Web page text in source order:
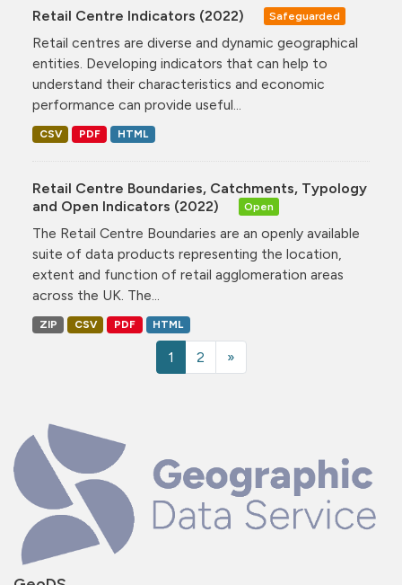
Retail Centre Indicators (2022) Safeguarded
Retail centres are diverse and dynamic geographical
entities. Developing indicators that can help to
understand their characteristics and economic
performance can provide useful...
CSV PDF HTML
Retail Centre Boundaries, Catchments, Typology
and Open Indicators (2022)
Open
The Retail Centre Boundaries are an openly available
suite of data products representing the location,
extent and function of retail agglomeration areas
across the UK. The...
ZIP CSV PDF HTML
1 2 »